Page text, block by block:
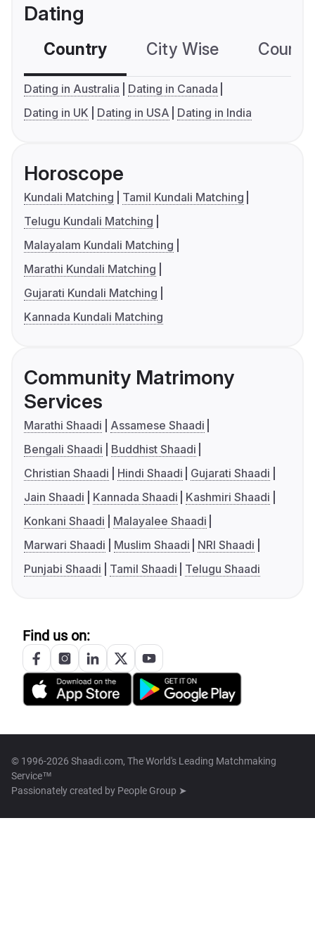
Dating
Country City Wise
Dating in Australia
Dating in Canada
Dating in UK
Dating in USA Dating in India
Horoscope
Kundali Matching
Tamil Kundali Matching
Telugu Kundali Matching
Malayalam Kundali Matching
Marathi Kundali Matching
Gujarati Kundali Matching
Kannada Kundali Matching
Community Matrimony
Services
Marathi Shaadi
Assamese Shaadi
Bengali Shaadi
Buddhist Shaadi
Christian Shaadi
Hindi Shaadi
Gujarati Shaadi
Jain Shaadi
Kannada Shaadi
Kashmiri Shaadi
Konkani Shaadi
Malayalee Shaadi
Marwari Shaadi
Muslim Shaadi
NRI Shaadi
Punjabi Shaadi
Tamil Shaadi Telugu Shaadi
Find us on:
© 1996-2026 Shaadi.com, The World's Leading Matchmaking
Service™
Passionately created by People Group ➤